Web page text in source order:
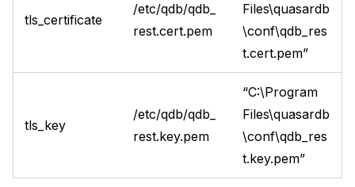
tls_certificate
/etc/qdb/qdb_
rest.cert.pem
Files\quasardb
\conf\qdb_res
t.cert.pem”
tls_key
/etc/qdb/qdb_
rest.key.pem
“C:\Program
Files\quasardb
\conf\qdb_res
t.key.pem”